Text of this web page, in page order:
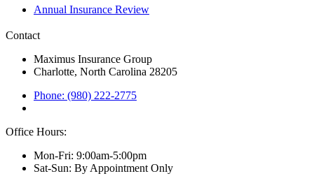
Annual Insurance Review
Contact
Maximus Insurance Group
Charlotte, North Carolina 28205
Phone: (980) 222-2775
Office Hours:
Mon-Fri: 9:00am-5:00pm
Sat-Sun: By Appointment Only